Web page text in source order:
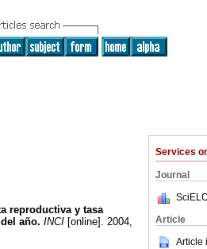
Services
Journal
Article
Article
reproductiva y tasa
año. INCI [online]. 2004,